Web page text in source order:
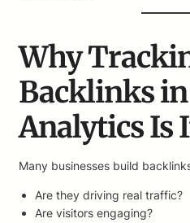
Why
Backlinks
Analytics Is
Many businesses build
Are they driving real traffic?
Are visitors engaging?